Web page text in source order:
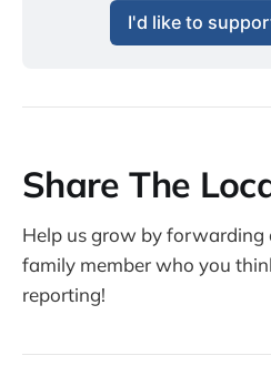
I'd like to
Share The
Help us grow by forwarding
family member who you
reporting!